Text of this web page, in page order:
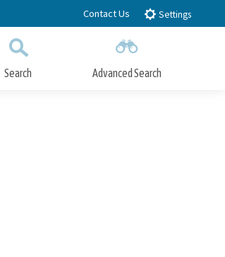
Contact Us Settings
Search Advanced Search